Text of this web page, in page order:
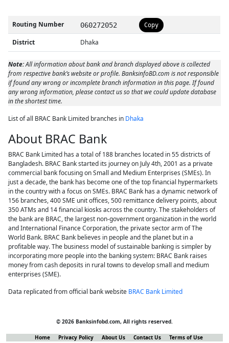
Routing Number 060272052 Copy
District Dhaka
Note:All information about bank and branch displayed above is collected
from respective bank’s website or profile. BanksinfoBD.com is not responsible
if found any wrong or incomplete branch information in this page. If found
any wrong information, please contact us so that we could update database
in the shortest time.
List of all BRAC Bank Limited branches in Dhaka
About BRAC Bank
BRAC Bank Limited has a total of 188 branches located in 55 districts of
Bangladesh. BRAC Bank started its journey on July 4th, 2001 as a private
commercial bank focusing on Small and Medium Enterprises (SMEs). In
just a decade, the bank has become one of the top financial hypermarkets
in the country with a focus on SMEs. BRAC Bank has a dynamic network of
156 branches, 400 SME unit offices, 500 remittance delivery points, about
350 ATMs and 14 financial kiosks across the country. The stakeholders of
the bank are BRAC, the largest non-government organization in the world
and International Finance Corporation, the private sector arm of The
World Bank. BRAC Bank believes in people and the planet but in a
profitable way. The business model of sustainable banking is simpler by
incorporating more people into the banking system: BRAC Bank raises
money from cash deposits in rural towns to develop small and medium
enterprises (SME).
Data replicated from official bank website BRAC Bank Limited
© 2026 Banksinfobd.com, All rights reserved.
Home Privacy Policy About Us Contact Us Terms of Use